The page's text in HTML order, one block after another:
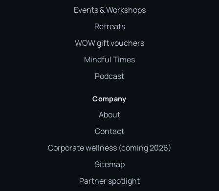
Events & Workshops
Retreats
WOW gift vouchers
Mindful Times
Podcast
Company
About
Contact
Corporate wellness (coming 2026)
Sitemap
Partner spotlight